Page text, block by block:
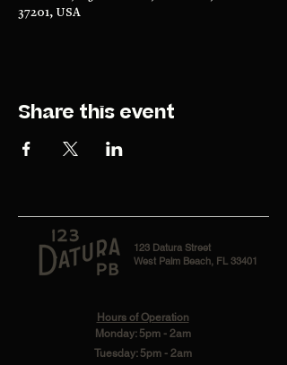
37201, USA
Share this event
123 Datura Street
West Palm Beach, FL 33401
Hours of Operation
Monday: 5pm - 2am
Tuesday: 5pm - 2am